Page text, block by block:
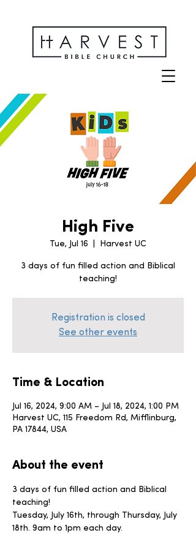
High Five
Tue, Jul 16 Harvest UC
3 days of fun filled action and Biblical
teaching!
Registration is closed
See other events
Time & Location
Jul 16, 2024, 9:00 AM – Jul 18, 2024, 1:00 PM
Harvest UC, 115 Freedom Rd, Mifflinburg,
PA 17844, USA
About the event
3 days of fun filled action and Biblical
teaching!
Tuesday, July 16th, through Thursday, July
18th. 9am to 1pm each day.